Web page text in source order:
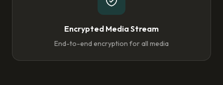
Encrypted Media Stream
End-to-end encryption for all media